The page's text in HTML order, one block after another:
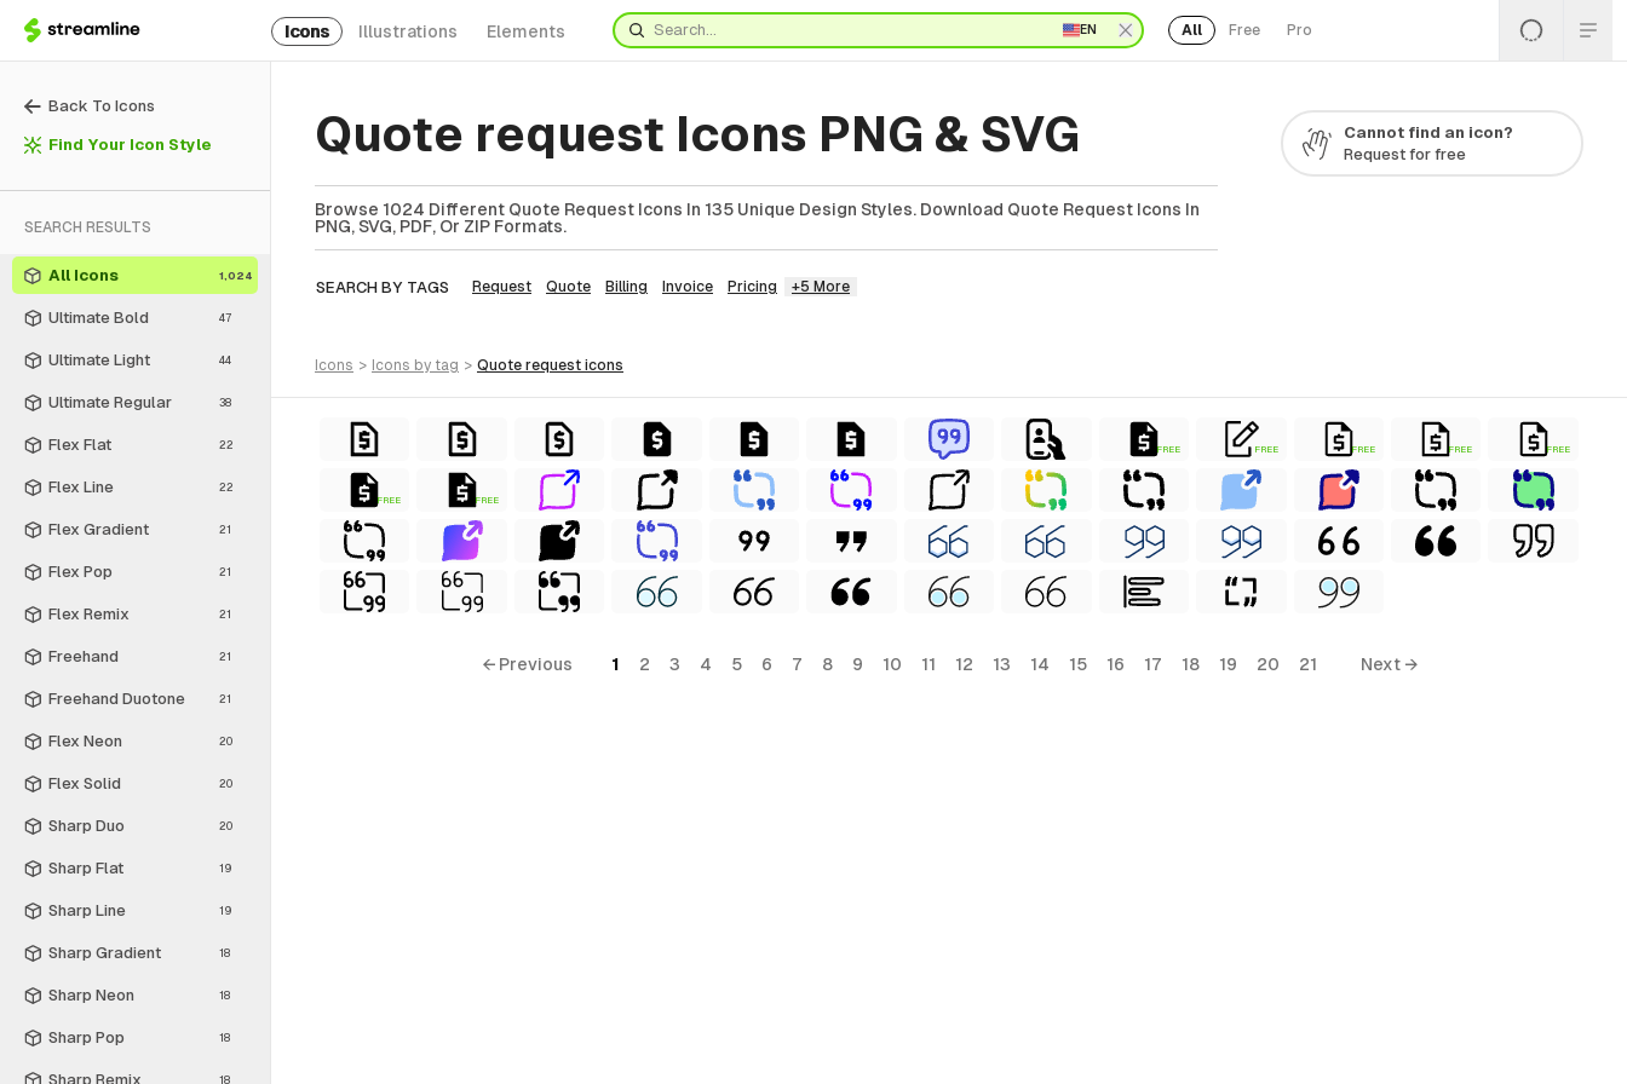
Icons Illustrations Elements EN All Free Pro
Back To Icons
Find Your Icon Style
SEARCH RESULTS
All Icons 1,024
Ultimate Bold 47
Ultimate Light 44
Ultimate Regular 38
Flex Flat 22
Flex Line 22
Flex Gradient 21
Flex Pop 21
Flex Remix 21
Freehand 21
Freehand Duotone 21
Flex Neon 20
Flex Solid 20
Sharp Duo 20
Sharp Flat 19
Sharp Line 19
Sharp Gradient 18
Sharp Neon 18
Sharp Pop 18
Sharp Remix 18
Quote request Icons PNG & SVG
Browse 1024 Different Quote Request Icons In 135 Unique Design Styles. Download Quote Request Icons In
PNG, SVG, PDF, Or ZIP Formats.
SEARCH BY TAGS Request Quote Billing Invoice Pricing +5 More
Cannot find an icon?
Request for free
icons > icons by tag > quote request icons
FREE FREE FREE FREE FREE
FREE FREE
← Previous 1 2 3 4 5 6 7 8 9 10 11 12 13 14 15 16 17 18 19 20 21 Next →